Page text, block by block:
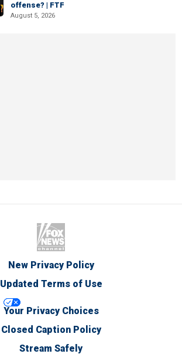
offense? | FTF
August 5, 2026
New Privacy Policy
Updated Terms of Use
Your Privacy Choices
Closed Caption Policy
Stream Safely